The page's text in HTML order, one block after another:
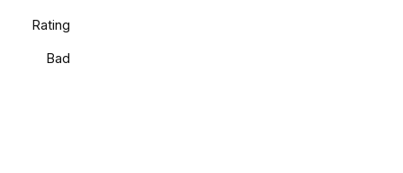
Rating
Bad